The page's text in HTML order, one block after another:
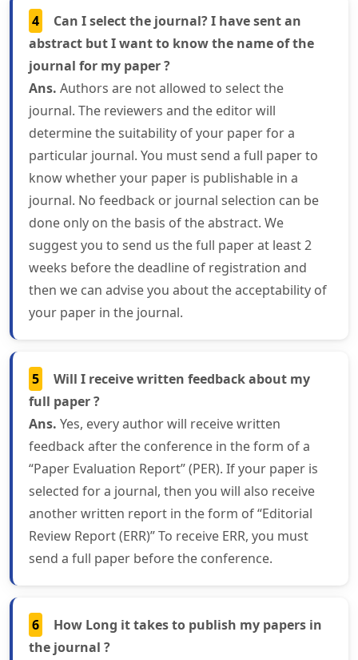
4
Can I select the journal? I have sent an
abstract but I want to know the name of the
journal for my paper ?
Ans. Authors are not allowed to select the
journal. The reviewers and the editor will
determine the suitability of your paper for a
particular journal. You must send a full paper to
know whether your paper is publishable in a
journal. No feedback or journal selection can be
done only on the basis of the abstract. We
suggest you to send us the full paper at least 2
weeks before the deadline of registration and
then we can advise you about the acceptability of
your paper in the journal.
5
Will I receive written feedback about my
full paper ?
Ans. Yes, every author will receive written
feedback after the conference in the form of a
“Paper Evaluation Report” (PER). If your paper is
selected for a journal, then you will also receive
another written report in the form of “Editorial
Review Report (ERR)” To receive ERR, you must
send a full paper before the conference.
6
How Long it takes to publish my papers in
the journal ?